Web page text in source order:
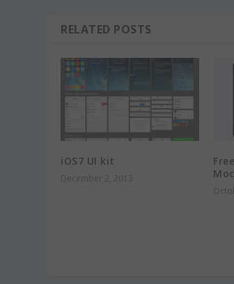
RELATED POSTS
iOS7 UI kit
December 2, 2013